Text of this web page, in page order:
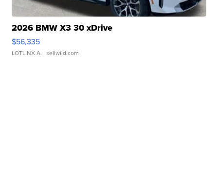
2026 BMW X3 30 xDrive
$56,335
LOTLINX A. | sellwild.com